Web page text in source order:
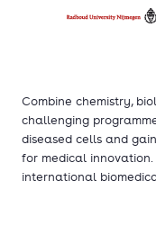
Combine chemistry,
challenging
diseased cells and
for medical
international